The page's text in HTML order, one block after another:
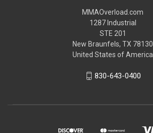
MMAOverload.com
1287 Industrial
STE 201
New Braunfels, TX 78130
United States of America
830-643-0400